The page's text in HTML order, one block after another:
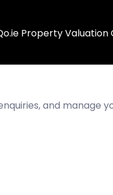
Property Valuation
and manage